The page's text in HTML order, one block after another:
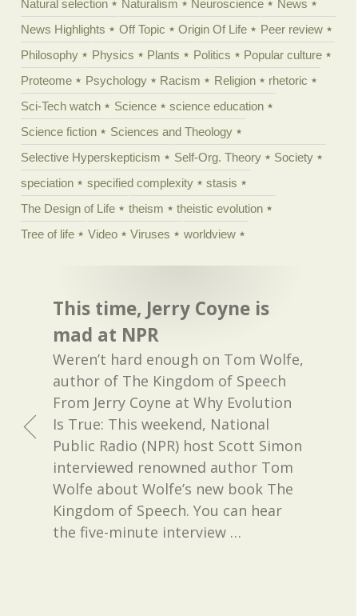
Natural selection
Naturalism Neuroscience
News
News Highlights
Off Topic Origin Of Life
Peer review
Philosophy
Physics Plants Politics
Popular culture
Proteome
Psychology Racism Religion
rhetoric
Sci-Tech watch
Science
science education
Science fiction
Sciences and Theology
Selective Hyperskepticism
Self-Org. Theory
Society
speciation
specified complexity
stasis
The Design of Life
theism
theistic evolution
Tree of life
Video Viruses worldview
This time, Jerry Coyne is
mad at NPR
Weren’t hard enough on Tom Wolfe,
author of The Kingdom of Speech
From Jerry Coyne at Why Evolution
Is True: This weekend, National
Public Radio (NPR) host Scott Simon
interviewed renowned author Tom
Wolfe about Wolfe’s new book The
Kingdom of Speech. You can hear
the five-minute interview …